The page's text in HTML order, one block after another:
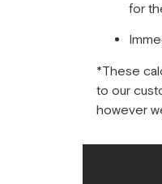
for
*These
to our
however